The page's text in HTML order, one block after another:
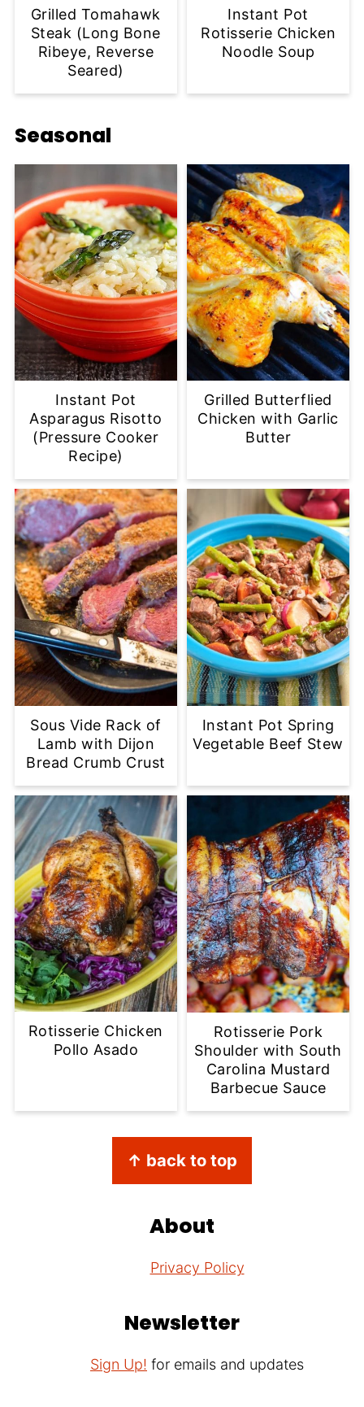
Grilled Tomahawk
Steak (Long Bone
Ribeye, Reverse
Seared)
Instant Pot
Rotisserie Chicken
Noodle Soup
Seasonal
Instant Pot
Asparagus Risotto
(Pressure Cooker
Recipe)
Grilled Butterflied
Chicken with Garlic
Butter
Sous Vide Rack of
Lamb with Dijon
Bread Crumb Crust
Instant Pot Spring
Vegetable Beef Stew
Rotisserie Chicken
Pollo Asado
Rotisserie Pork
Shoulder with South
Carolina Mustard
Barbecue Sauce
↑ back to top
About
Privacy Policy
Newsletter
Sign Up! for emails and updates